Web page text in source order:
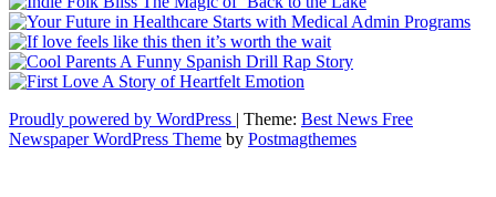
Proudly powered by WordPress | Theme: Best News Free
Newspaper WordPress Theme by Postmagthemes